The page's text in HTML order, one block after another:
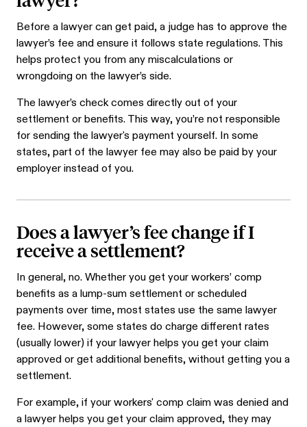
Before a lawyer can get paid, a judge has to approve the
lawyer’s fee and ensure it follows state regulations. This
helps protect you from any miscalculations or
wrongdoing on the lawyer’s side.
The lawyer’s check comes directly out of your
settlement or benefits. This way, you’re not responsible
for sending the lawyer's payment yourself. In some
states, part of the lawyer fee may also be paid by your
employer instead of you.
Does a lawyer’s fee change if I
receive a settlement?
In general, no. Whether you get your workers’ comp
benefits as a lump-sum settlement or scheduled
payments over time, most states use the same lawyer
fee. However, some states do charge different rates
(usually lower) if your lawyer helps you get your claim
approved or get additional benefits, without getting you a
settlement.
For example, if your workers' comp claim was denied and
a lawyer helps you get your claim approved, they may